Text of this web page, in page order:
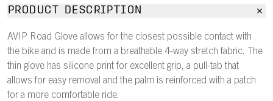
PRODUCT DESCRIPTION
AVIP Road Glove allows for the closest possible contact with
the bike and is made from a breathable 4-way stretch fabric. The
thin glove has silicone print for excellent grip, a pull-tab that
allows for easy removal and the palm is reinforced with a patch
for a more comfortable ride.